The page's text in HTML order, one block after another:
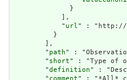
              }
            ],
            "
url" : "http://
          }
        ],
        "
path" :
        "
short" : "Type of
        "
definition" :